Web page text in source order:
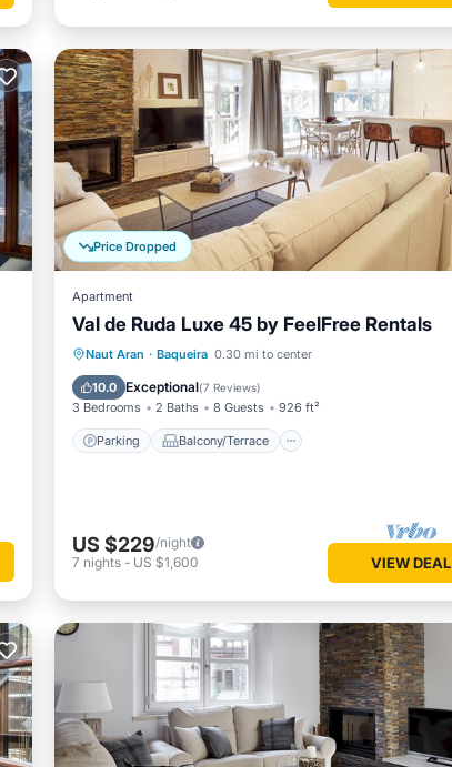
Price Dropped
Apartment
Val de Ruda Luxe 45 by FeelFree Rentals
Naut Aran · Baqueira 0.30 mi to center
10.0 Exceptional(7 Reviews)
3 Bedrooms 2 Baths 8 Guests 926 ft²
Parking Balcony/Terrace
Parking Balcony/Terrace
Internet
US $229/night
7 nights - US $1,600 VIEW DEAL